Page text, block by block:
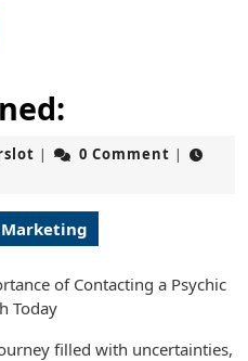
jokerslot
| 0 Comment |
of Contacting a Psychic
Today
filled with uncertainties,